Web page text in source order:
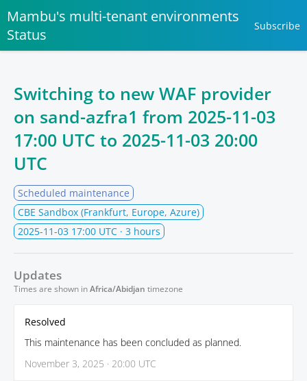
Mambu's multi-tenant environments
Status
Subscribe
Switching to new WAF provider
on sand-azfra1 from 2025-11-03
17:00 UTC to 2025-11-03 20:00
UTC
Scheduled maintenance
CBE Sandbox (Frankfurt, Europe, Azure)
2025-11-03 17:00 UTC · 3 hours
Updates
Times are shown inAfrica/Abidjan timezone
Resolved
This maintenance has been concluded as planned.
November 3, 2025 · 20:00 UTC